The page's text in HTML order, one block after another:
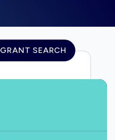
GRANT SEARCH